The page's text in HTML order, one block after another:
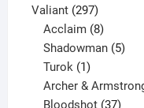
Valiant 297297
products
Acclaim 8
products
Shadowman 5
Turok 1
product
Archer &
Bloodshot 37